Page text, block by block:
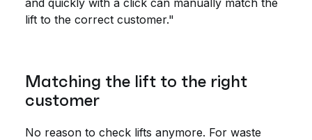
and quickly with a click can manually match the
lift to the correct customer."
Matching the lift to the right
customer
No reason to check lifts anymore. For waste